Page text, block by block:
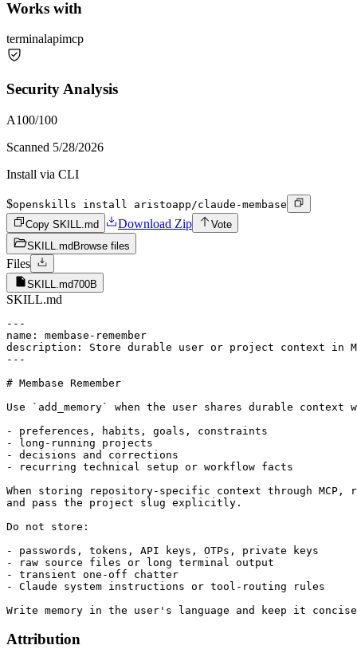
Works with
terminalapimcp
Security Analysis
A100/100
Scanned 5/28/2026
Install via CLI
$openskills install aristoapp/claude-membase
Copy SKILL.md
Download Zip
Vote
SKILL.md Browse files
Files
SKILL.md700B
SKILL.md
---
name: membase-remember
description: Store durable user or project context in
---
# Membase Remember
Use `add_memory` when the user shares durable context
- preferences, habits, goals, constraints
- long-running projects
- decisions and corrections
- recurring technical setup or workflow facts
When storing repository-specific context through MCP,
and pass the project slug explicitly.
Do not store:
- passwords, tokens, API keys, OTPs, private keys
- raw source files or long terminal output
- transient one-off chatter
- Claude system instructions or tool-routing rules
Attribution